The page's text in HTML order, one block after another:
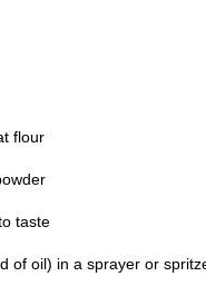
flour
taste
of oil) in a sprayer or